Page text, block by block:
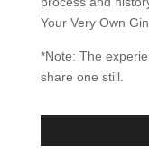
Your Very Own
*Note: The
share one still.